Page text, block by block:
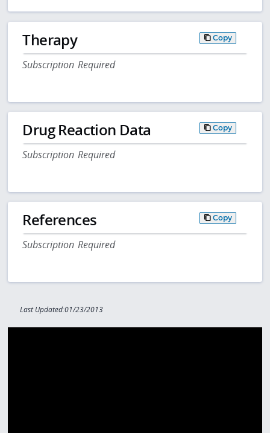
Therapy Copy
Subscription Required
Drug Reaction Data Copy
Subscription Required
References Copy
Subscription Required
Last Updated:01/23/2013